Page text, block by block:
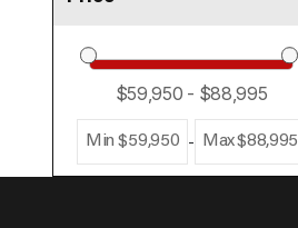
Min $59,950 - Max$88,995